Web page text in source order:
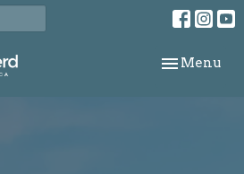
Toggle
Menu